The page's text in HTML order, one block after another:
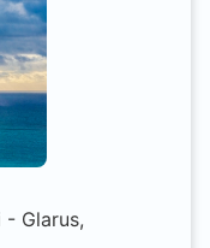
Glarus,